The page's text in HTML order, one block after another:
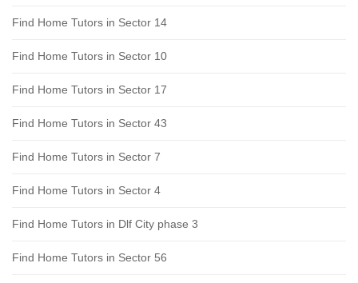
Find Home Tutors in Sector 14
Find Home Tutors in Sector 10
Find Home Tutors in Sector 17
Find Home Tutors in Sector 43
Find Home Tutors in Sector 7
Find Home Tutors in Sector 4
Find Home Tutors in Dlf City phase 3
Find Home Tutors in Sector 56